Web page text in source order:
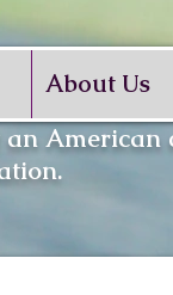
About Us
an American